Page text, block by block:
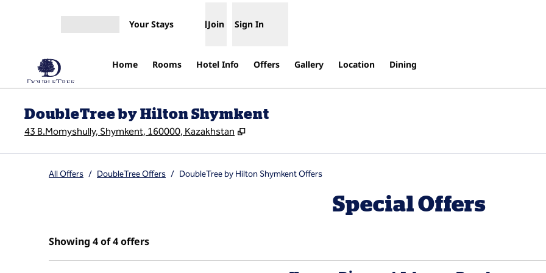
Your Stays Join Sign In
Home Rooms Hotel Info Offers Gallery Location Dining
DoubleTree by Hilton Shymkent
43 B.Momyshully, Shymkent, 160000, Kazakhstan ,
All Offers / DoubleTree Offers / DoubleTree by Hilton Shymkent Offers
Special Offers
Showing 4 of 4 offersShowing 4 of 4 offers